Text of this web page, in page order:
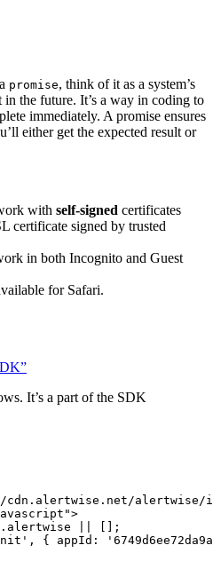
promise, think of it as a system’s
the future. It’s a way in coding to
immediately. A promise ensures
either get the expected result or
with self-signed certificates
certificate signed by trusted
in both Incognito and Guest
for Safari.
It’s a part of the SDK
cdn.alertwise.net/
">
. alertwise
[];
' , { appId: '